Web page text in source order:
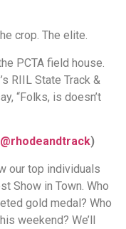
crop. The elite.
PCTA field house.
RIIL State Track &
“Folks, is doesn’t
@rhodeandtrack)
our top individuals
Show in Town. Who
gold medal? Who
weekend? We’ll